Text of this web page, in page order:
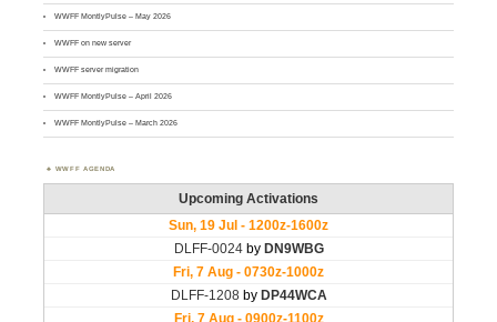
WWFF MontlyPulse – May 2026
WWFF on new server
WWFF server migration
WWFF MontlyPulse – April 2026
WWFF MontlyPulse – March 2026
WWFF AGENDA